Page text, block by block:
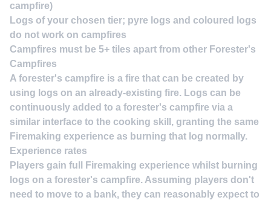
campfire)
Logs of your chosen tier; pyre logs and coloured logs
do not work on campfires
Campfires must be 5+ tiles apart from other Forester's
Campfires
A forester's campfire is a fire that can be created by
using logs on an already-existing fire. Logs can be
continuously added to a forester's campfire via a
similar interface to the cooking skill, granting the same
Firemaking experience as burning that log normally.
Experience rates
Players gain full Firemaking experience whilst burning
logs on a forester's campfire. Assuming players don't
need to move to a bank, they can reasonably expect to